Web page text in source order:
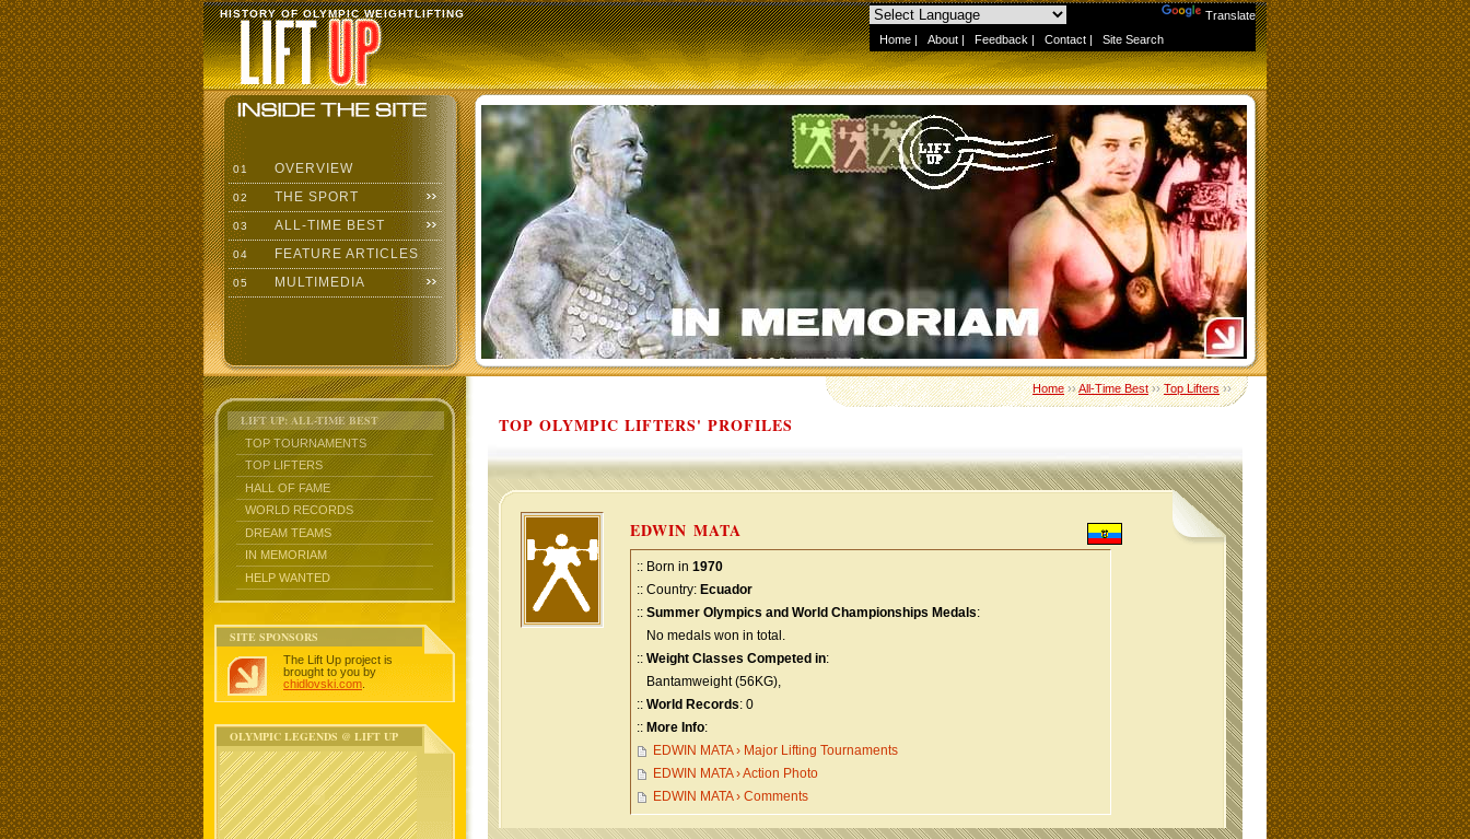
Translate
Home | About | Feedback | Contact | Site Search
HISTORY OF OLYMPIC WEIGHTLIFTING
01 OVERVIEW
02 THE SPORT
03 ALL-TIME BEST
04 FEATURE ARTICLES
05 MULTIMEDIA
LIFT UP: ALL-TIME BEST
TOP TOURNAMENTS
TOP LIFTERS
HALL OF FAME
WORLD RECORDS
DREAM TEAMS
IN MEMORIAM
HELP WANTED
SITE SPONSORS
The Lift Up project is
brought to you by
chidlovski.com
OLYMPIC LEGENDS @ LIFT UP
Home››All-Time Best››Top Lifters››
TOP OLYMPIC LIFTERS' PROFILES
EDWIN MATA
:: Born in 1970
:: Country: Ecuador
:: Summer Olympics and World Championships Medals:
No medals won in total.
:: Weight Classes Competed in:
Bantamweight (56KG),
:: World Records: 0
:: More Info:
EDWIN MATA › Major Lifting Tournaments
EDWIN MATA › Action Photo
EDWIN MATA › Comments